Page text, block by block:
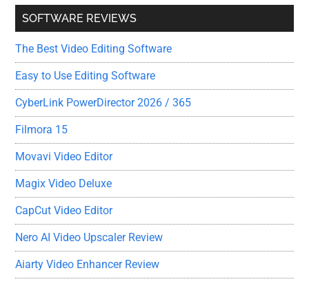
SOFTWARE REVIEWS
The Best Video Editing Software
Easy to Use Editing Software
CyberLink PowerDirector 2026 / 365
Filmora 15
Movavi Video Editor
Magix Video Deluxe
CapCut Video Editor
Nero AI Video Upscaler Review
Aiarty Video Enhancer Review